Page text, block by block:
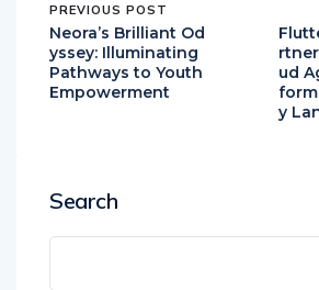
PREVIOUS POST
Neora’s Brilliant Od
yssey: Illuminating
Pathways to Youth
Empowerment
ud
y
Search